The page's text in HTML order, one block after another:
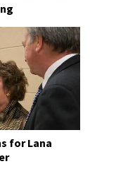
for Lana